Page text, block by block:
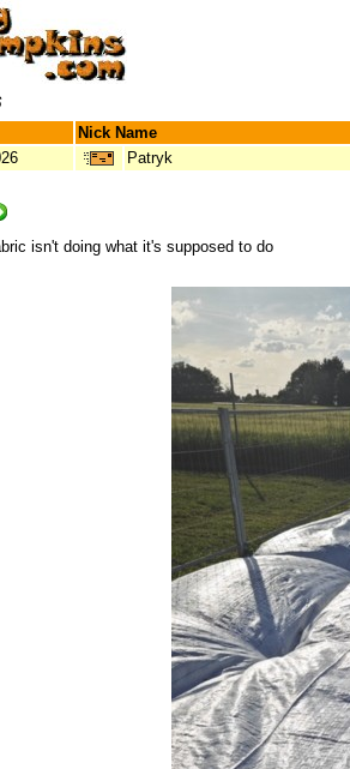
Nick Name
Patryk
isn't doing what it's supposed to do